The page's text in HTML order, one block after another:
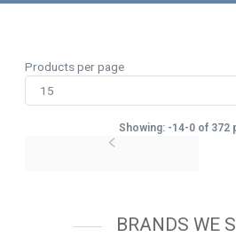
Products per page
Showing: -14-0 of 372
BRANDS WE